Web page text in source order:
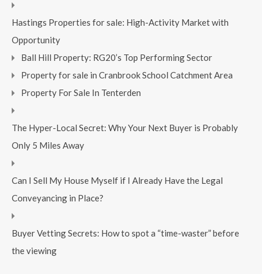
Hastings Properties for sale: High-Activity Market with
Opportunity
Ball Hill Property: RG20’s Top Performing Sector
Property for sale in Cranbrook School Catchment Area
Property For Sale In Tenterden
The Hyper-Local Secret: Why Your Next Buyer is Probably
Only 5 Miles Away
Can I Sell My House Myself if I Already Have the Legal
Conveyancing in Place?
Buyer Vetting Secrets: How to spot a “time-waster” before
the viewing